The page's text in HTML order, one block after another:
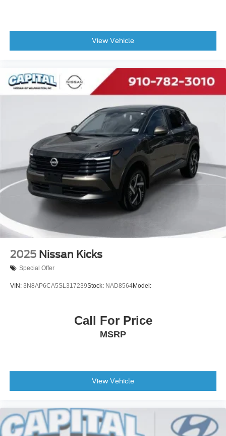
View Vehicle
2025 Nissan Kicks
Special Offer
VIN: 3N8AP6CA5SL317239Stock: NAD8564Model:
Call For Price
MSRP
View Vehicle